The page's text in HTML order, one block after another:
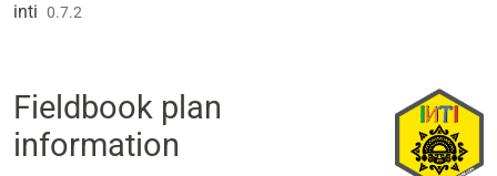
Skip to contents
inti 0.7.2
Fieldbook plan
information